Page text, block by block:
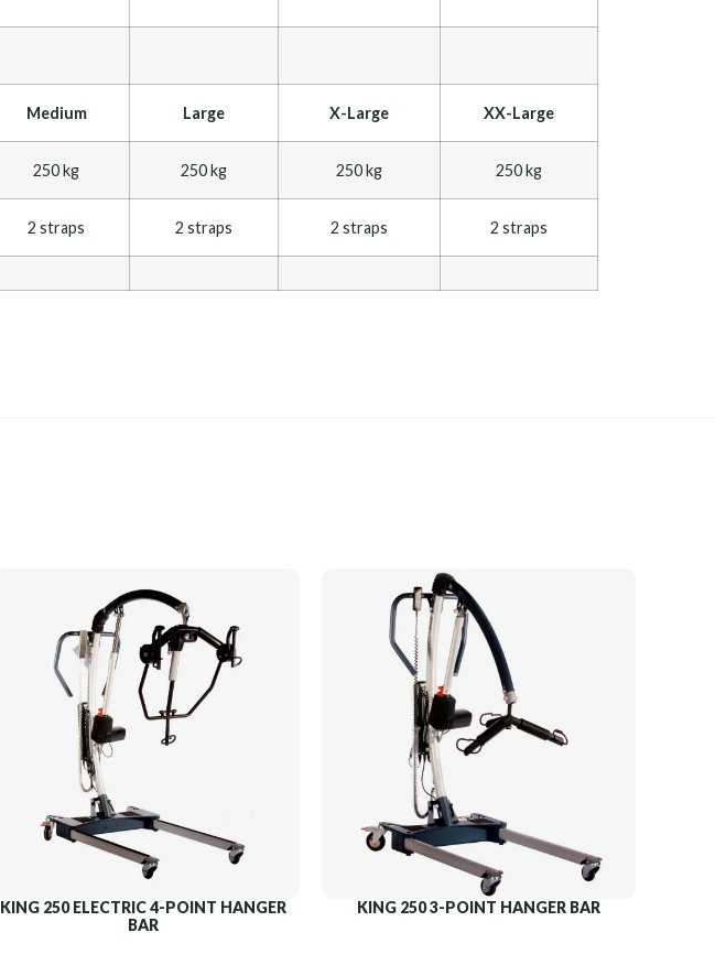
Medium Large X-Large XX-Large
250 kg 250 kg 250 kg 250 kg
2 straps 2 straps 2 straps 2 straps
KING 250 ELECTRIC 4-POINT HANGER
BAR
KING 250 3-POINT HANGER BAR